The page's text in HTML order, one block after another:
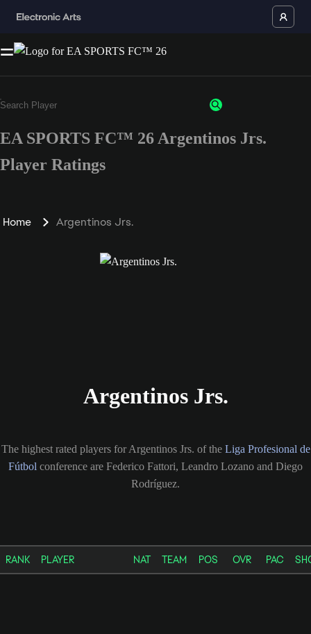
EA SPORTS FC™ 26 Argentinos Jrs.
Player Ratings
Home Argentinos Jrs.
Argentinos Jrs.
The highest rated players for Argentinos Jrs. of the Liga Profesional de
Fútbol conference are Federico Fattori, Leandro Lozano and Diego
Rodríguez.
RANK PLAYER NAT TEAM POS OVR PAC